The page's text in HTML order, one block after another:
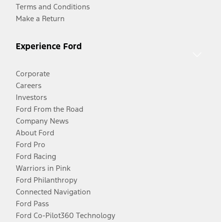
Terms and Conditions
Make a Return
Experience Ford
Corporate
Careers
Investors
Ford From the Road
Company News
About Ford
Ford Pro
Ford Racing
Warriors in Pink
Ford Philanthropy
Connected Navigation
Ford Pass
Ford Co-Pilot360 Technology